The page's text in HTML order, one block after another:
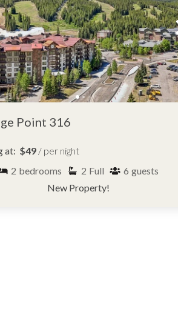
Point 316
at: $49 / per night
2 bedrooms 2 Full 6 guests
New Property!